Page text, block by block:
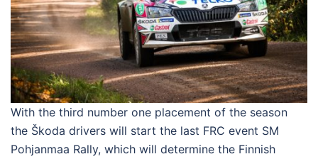
With the third number one placement of the season
the Škoda drivers will start the last FRC event SM
Pohjanmaa Rally, which will determine the Finnish